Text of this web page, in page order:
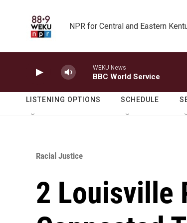
NPR for Central and Eastern
WEKU News
BBC World Service
LISTENING OPTIONS SCHEDULE
Racial Justice
2 Louisville